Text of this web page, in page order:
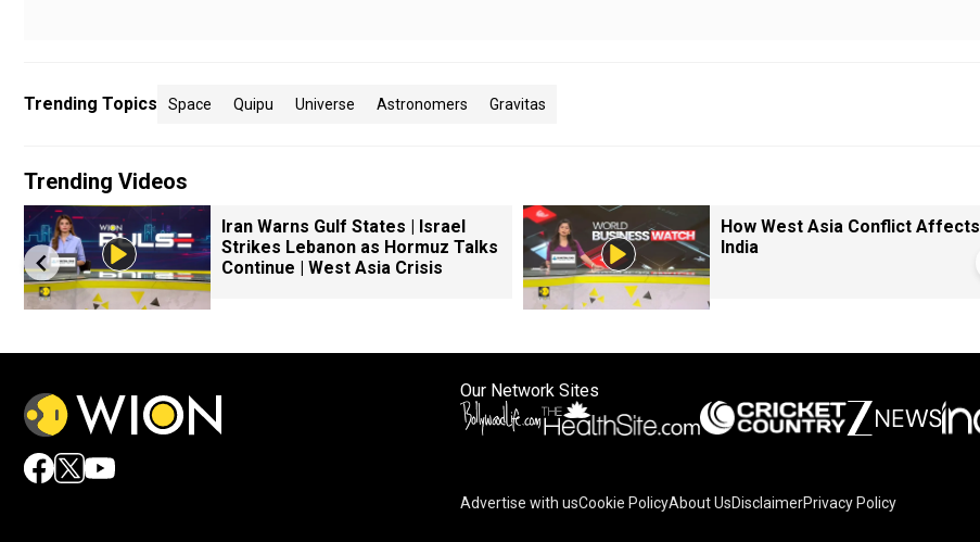
Trending Topics Space Quipu Universe Astronomers Gravitas
Trending Videos
Iran Warns Gulf States | Israel
Strikes Lebanon as Hormuz Talks
Continue | West Asia Crisis
How West Asia Conflict Affects
India
Our Network Sites
Advertise with usCookie PolicyAbout UsDisclaimerPrivacy Policy